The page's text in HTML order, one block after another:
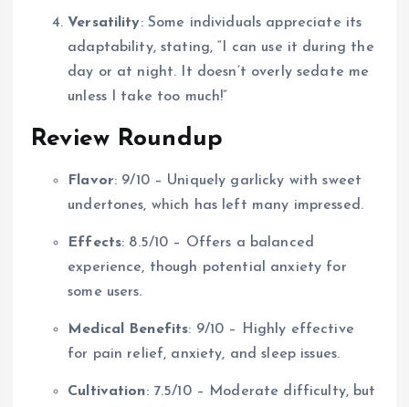
Versatility: Some individuals appreciate its
adaptability, stating, “I can use it during the
day or at night. It doesn’t overly sedate me
unless I take too much!”
Review Roundup
Flavor: 9/10 – Uniquely garlicky with sweet
undertones, which has left many impressed.
Effects: 8.5/10 – Offers a balanced
experience, though potential anxiety for
some users.
Medical Benefits: 9/10 – Highly effective
for pain relief, anxiety, and sleep issues.
Cultivation: 7.5/10 – Moderate difficulty, but